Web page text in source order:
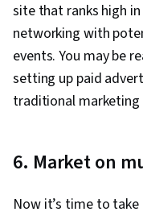
site that ranks high
networking with
events. You may be
setting up paid
traditional marketing
6. Market on
Now it’s time to